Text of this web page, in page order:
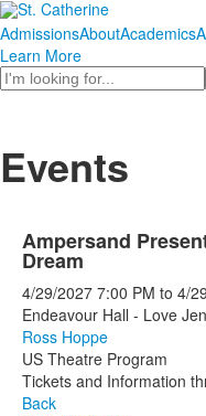
AdmissionsAboutAcademics
Learn More
Search
Events
Ampersand
Dream
4/29/2027 7:00 PM to 4/
Endeavour Hall - Love
Ross Hoppe
US Theatre Program
Tickets and Information
Back